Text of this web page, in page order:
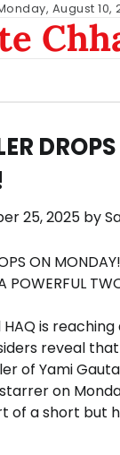
August 10,
25, 2025 by
ON
POWERFUL
is
reveal
of Yami
on
of a short but